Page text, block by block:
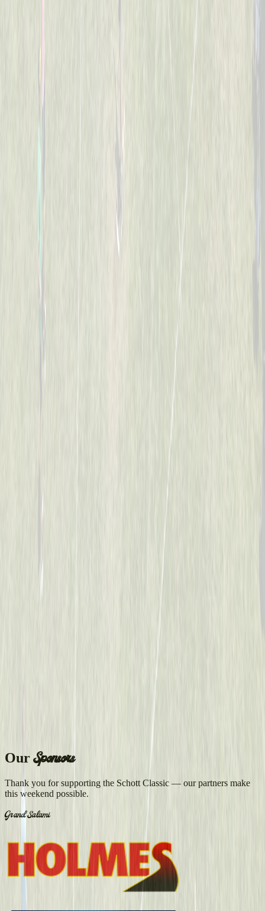
Our Sponsors
Thank you for supporting the Schott Classic — our partners make
this weekend possible.
Grand Salami